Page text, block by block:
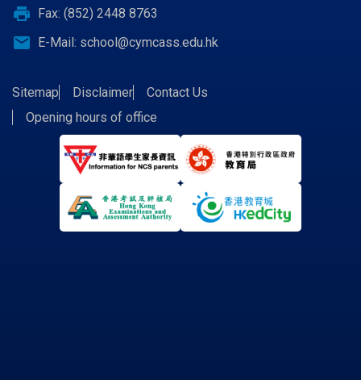
print Fax: (852) 2448 8763
email E-Mail: school@cymcass.edu.hk
Sitemap Disclaimer
Contact Us
Opening hours of office